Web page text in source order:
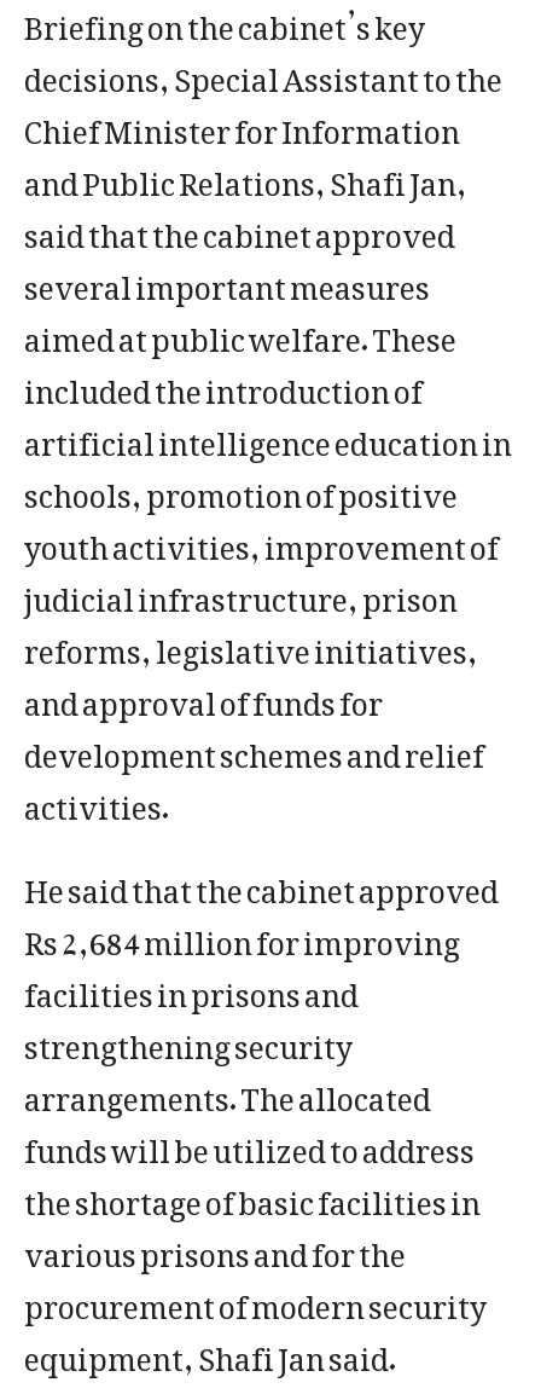
Briefing on the cabinet’s key
decisions, Special Assistant to the
Chief Minister for Information
and Public Relations, Shafi Jan,
said that the cabinet approved
several important measures
aimed at public welfare. These
included the introduction of
artificial intelligence education in
schools, promotion of positive
youth activities, improvement of
judicial infrastructure, prison
reforms, legislative initiatives,
and approval of funds for
development schemes and relief
activities.
He said that the cabinet approved
Rs 2,684 million for improving
facilities in prisons and
strengthening security
arrangements. The allocated
funds will be utilized to address
the shortage of basic facilities in
various prisons and for the
procurement of modern security
equipment, Shafi Jan said.